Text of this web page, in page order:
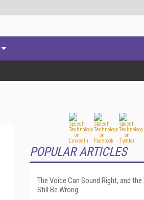
POPULAR ARTICLES
The Voice Can Sound Right, and the
Still Be Wrong